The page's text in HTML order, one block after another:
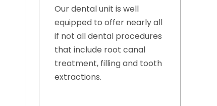
Our dental unit is well
equipped to offer nearly all
if not all dental procedures
that include root canal
treatment, filling and tooth
extractions.